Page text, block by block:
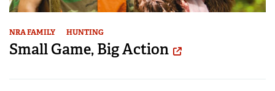
NRA FAMILY HUNTING
Small Game, Big Action